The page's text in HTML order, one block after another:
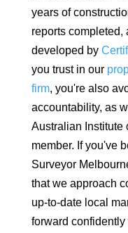
years of
reports completed,
developed by
you trust in our
firm, you're also
accountability, as
Australian Institute
member. If you've
Surveyor
that we approach
up-to-date local
forward